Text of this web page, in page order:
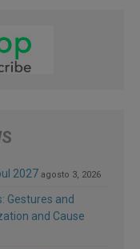
2027 agosto 3, 2026
Gestures and
and Cause